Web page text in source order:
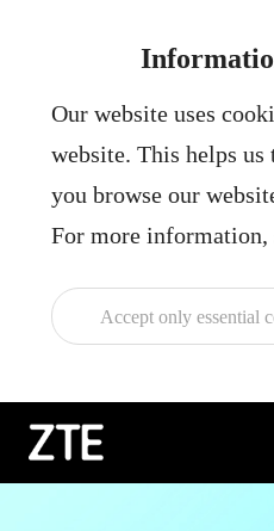
Our website uses
website. This helps
you browse our
For more information,
Accept only essential